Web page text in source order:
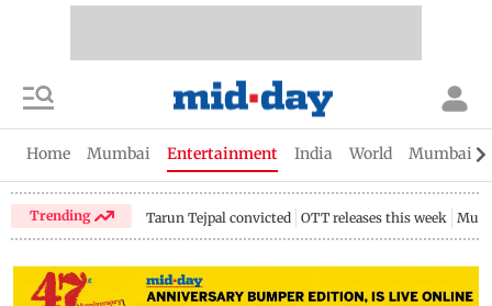
Home Mumbai Entertainment India World Mumbai
Trending Tarun Tejpal convicted OTT releases this week